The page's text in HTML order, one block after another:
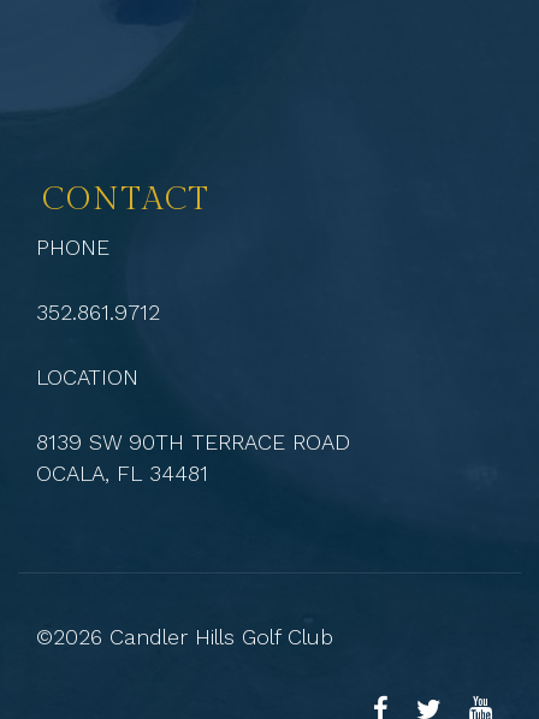
CONTACT
PHONE
352.861.9712
LOCATION
8139 SW 90TH TERRACE ROAD
OCALA, FL 34481
©2026 Candler Hills Golf Club